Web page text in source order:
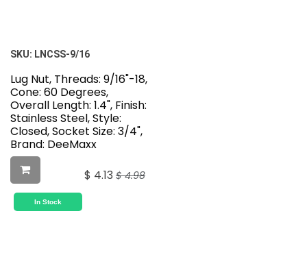
SKU: LNCSS-9/16
Lug Nut, Threads: 9/16"-18,
Cone: 60 Degrees,
Overall Length: 1.4", Finish:
Stainless Steel, Style:
Closed, Socket Size: 3/4",
Brand: DeeMaxx
$ 4.13 $4.98
In Stock